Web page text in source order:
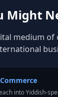
Might
medium
into Yiddish-